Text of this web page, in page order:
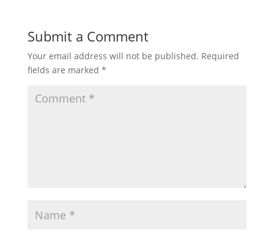
Submit a Comment
Your email address will not be published. Required
fields are marked *